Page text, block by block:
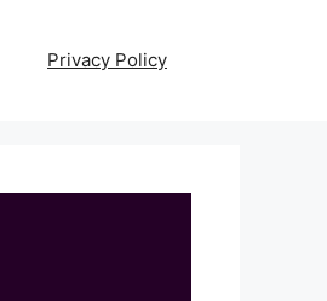
Privacy Policy